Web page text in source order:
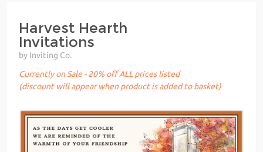
Harvest Hearth
Invitations
by Inviting Co.
Currently on Sale - 20% off ALL prices listed
(discount will appear when product is added to basket)